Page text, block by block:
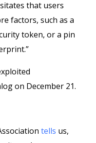
that users
factors, such as a
token, or a pin
on December 21.
tells us,